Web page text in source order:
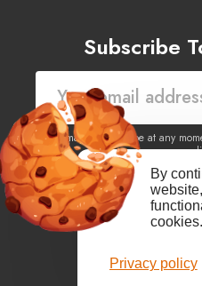
Subscribe
You may unsubscribe at any
Yes, I agree to receive
information, events, offers from
Privacy policy
By
cookies.